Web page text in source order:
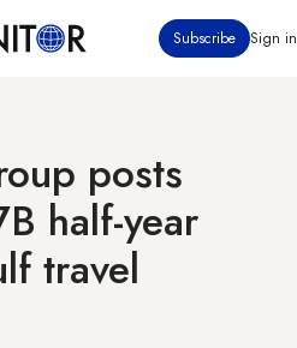
Subscribe Sign in
posts
half-year
travel